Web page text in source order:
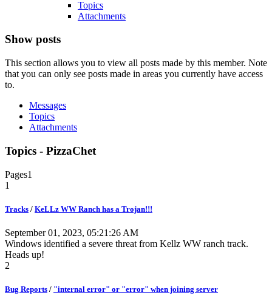
Topics
Attachments
Show posts
This section allows you to view all posts made by this member. Note
that you can only see posts made in areas you currently have access
to.
Messages
Topics
Attachments
Topics - PizzaChet
Pages1
1
Tracks / KeLLz WW Ranch has a Trojan!!!
September 01, 2023, 05:21:26 AM
Windows identified a severe threat from Kellz WW ranch track.
Heads up!
2
Bug Reports / "internal error" or "error" when joining server